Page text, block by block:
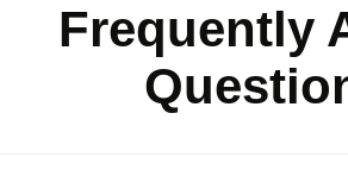
Frequently